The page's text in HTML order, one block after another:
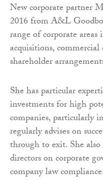
New corporate partner
2016 from A&L
range of corporate
acquisitions,
shareholder
She has particular
investments for high
companies, particularly
regularly advises on
through to exit. She also
directors on corporate
company law